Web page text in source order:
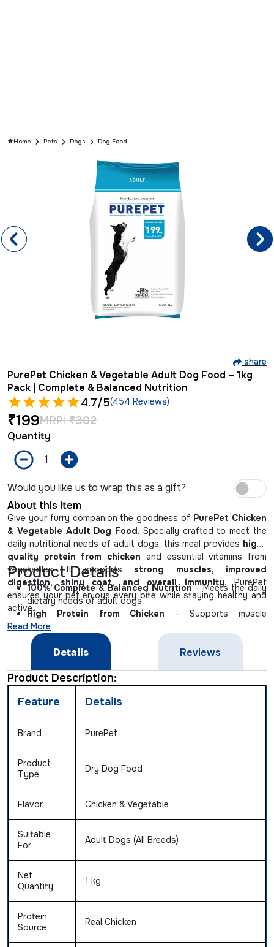
Home Pets Dogs Dog Food
share
PurePet Chicken & Vegetable Adult Dog Food – 1kg
Pack | Complete & Balanced Nutrition
4.7/5(454 Reviews)
₹199MRP: ₹302
Quantity
Would you like us to wrap this as a gift?
About this item
Give your furry companion the goodness of PurePet Chicken
& Vegetable Adult Dog Food. Specially crafted to meet the
daily nutritional needs of adult dogs, this meal provides high-
quality protein from chicken and essential vitamins from
vegetables. It supports strong muscles, improved
digestion, shiny coat, and overall immunity. PurePet
ensures your pet enjoys every bite while staying healthy and
active.
Product Details
100% Complete & Balanced Nutrition– Meets the daily
dietary needs of adult dogs.
High Protein from Chicken – Supports muscle
development and energy.
Vegetable Blend
– Provides natural vitamins, minerals &
fiber for digestion.
No Artificial Colors or Flavors
Read More
Details Reviews
Product Description:
Feature
Details
Brand PurePet
Product
Type
Dry Dog Food
Flavor Chicken & Vegetable
Suitable
For
Adult Dogs (All Breeds)
Net
Quantity
1 kg
Protein
Source
Real Chicken